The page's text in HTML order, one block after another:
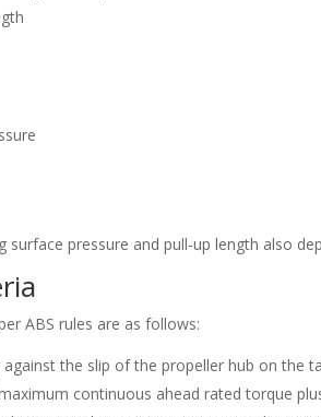
surface pressure and pull-up length also
ABS rules are as follows:
the slip of the propeller hub on the
continuous ahead rated torque